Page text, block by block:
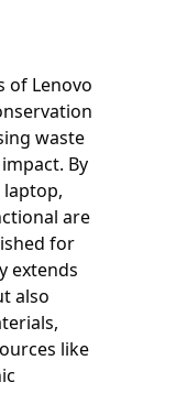
of Lenovo
waste
By
laptop,
are
for
extends
also
like